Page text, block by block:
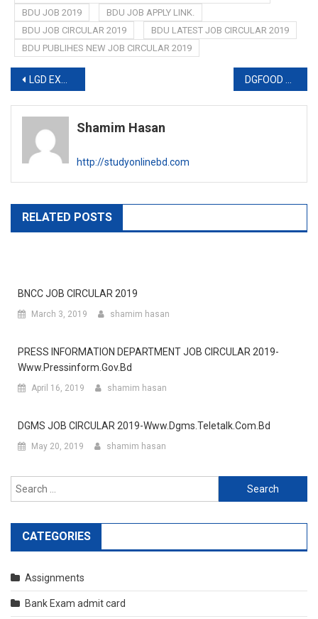
BDU JOB 2019
BDU JOB APPLY LINK.
BDU JOB CIRCULAR 2019
BDU LATEST JOB CIRCULAR 2019
BDU PUBLIHES NEW JOB CIRCULAR 2019
Post
navigation
LGD EXAM RESULT 2019
Shamim Hasan
http://studyonlinebd.com
RELATED POSTS
BNCC JOB CIRCULAR 2019
March 3, 2019 shamim hasan
PRESS INFORMATION DEPARTMENT JOB CIRCULAR 2019-
Www.pressinform.gov.bd
April 16, 2019 shamim hasan
DGMS JOB CIRCULAR 2019-Www.dgms.teletalk.com.bd
May 20, 2019 shamim hasan
Search
for:
CATEGORIES
Assignments
Bank Exam admit card